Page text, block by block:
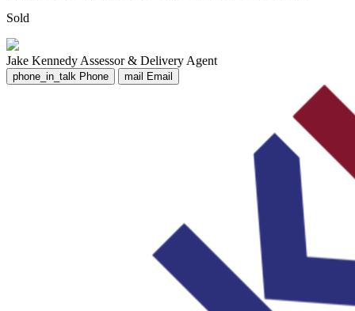
Sold
Jake Kennedy Assessor & Delivery Agent
phone_in_talk Phone mail Email